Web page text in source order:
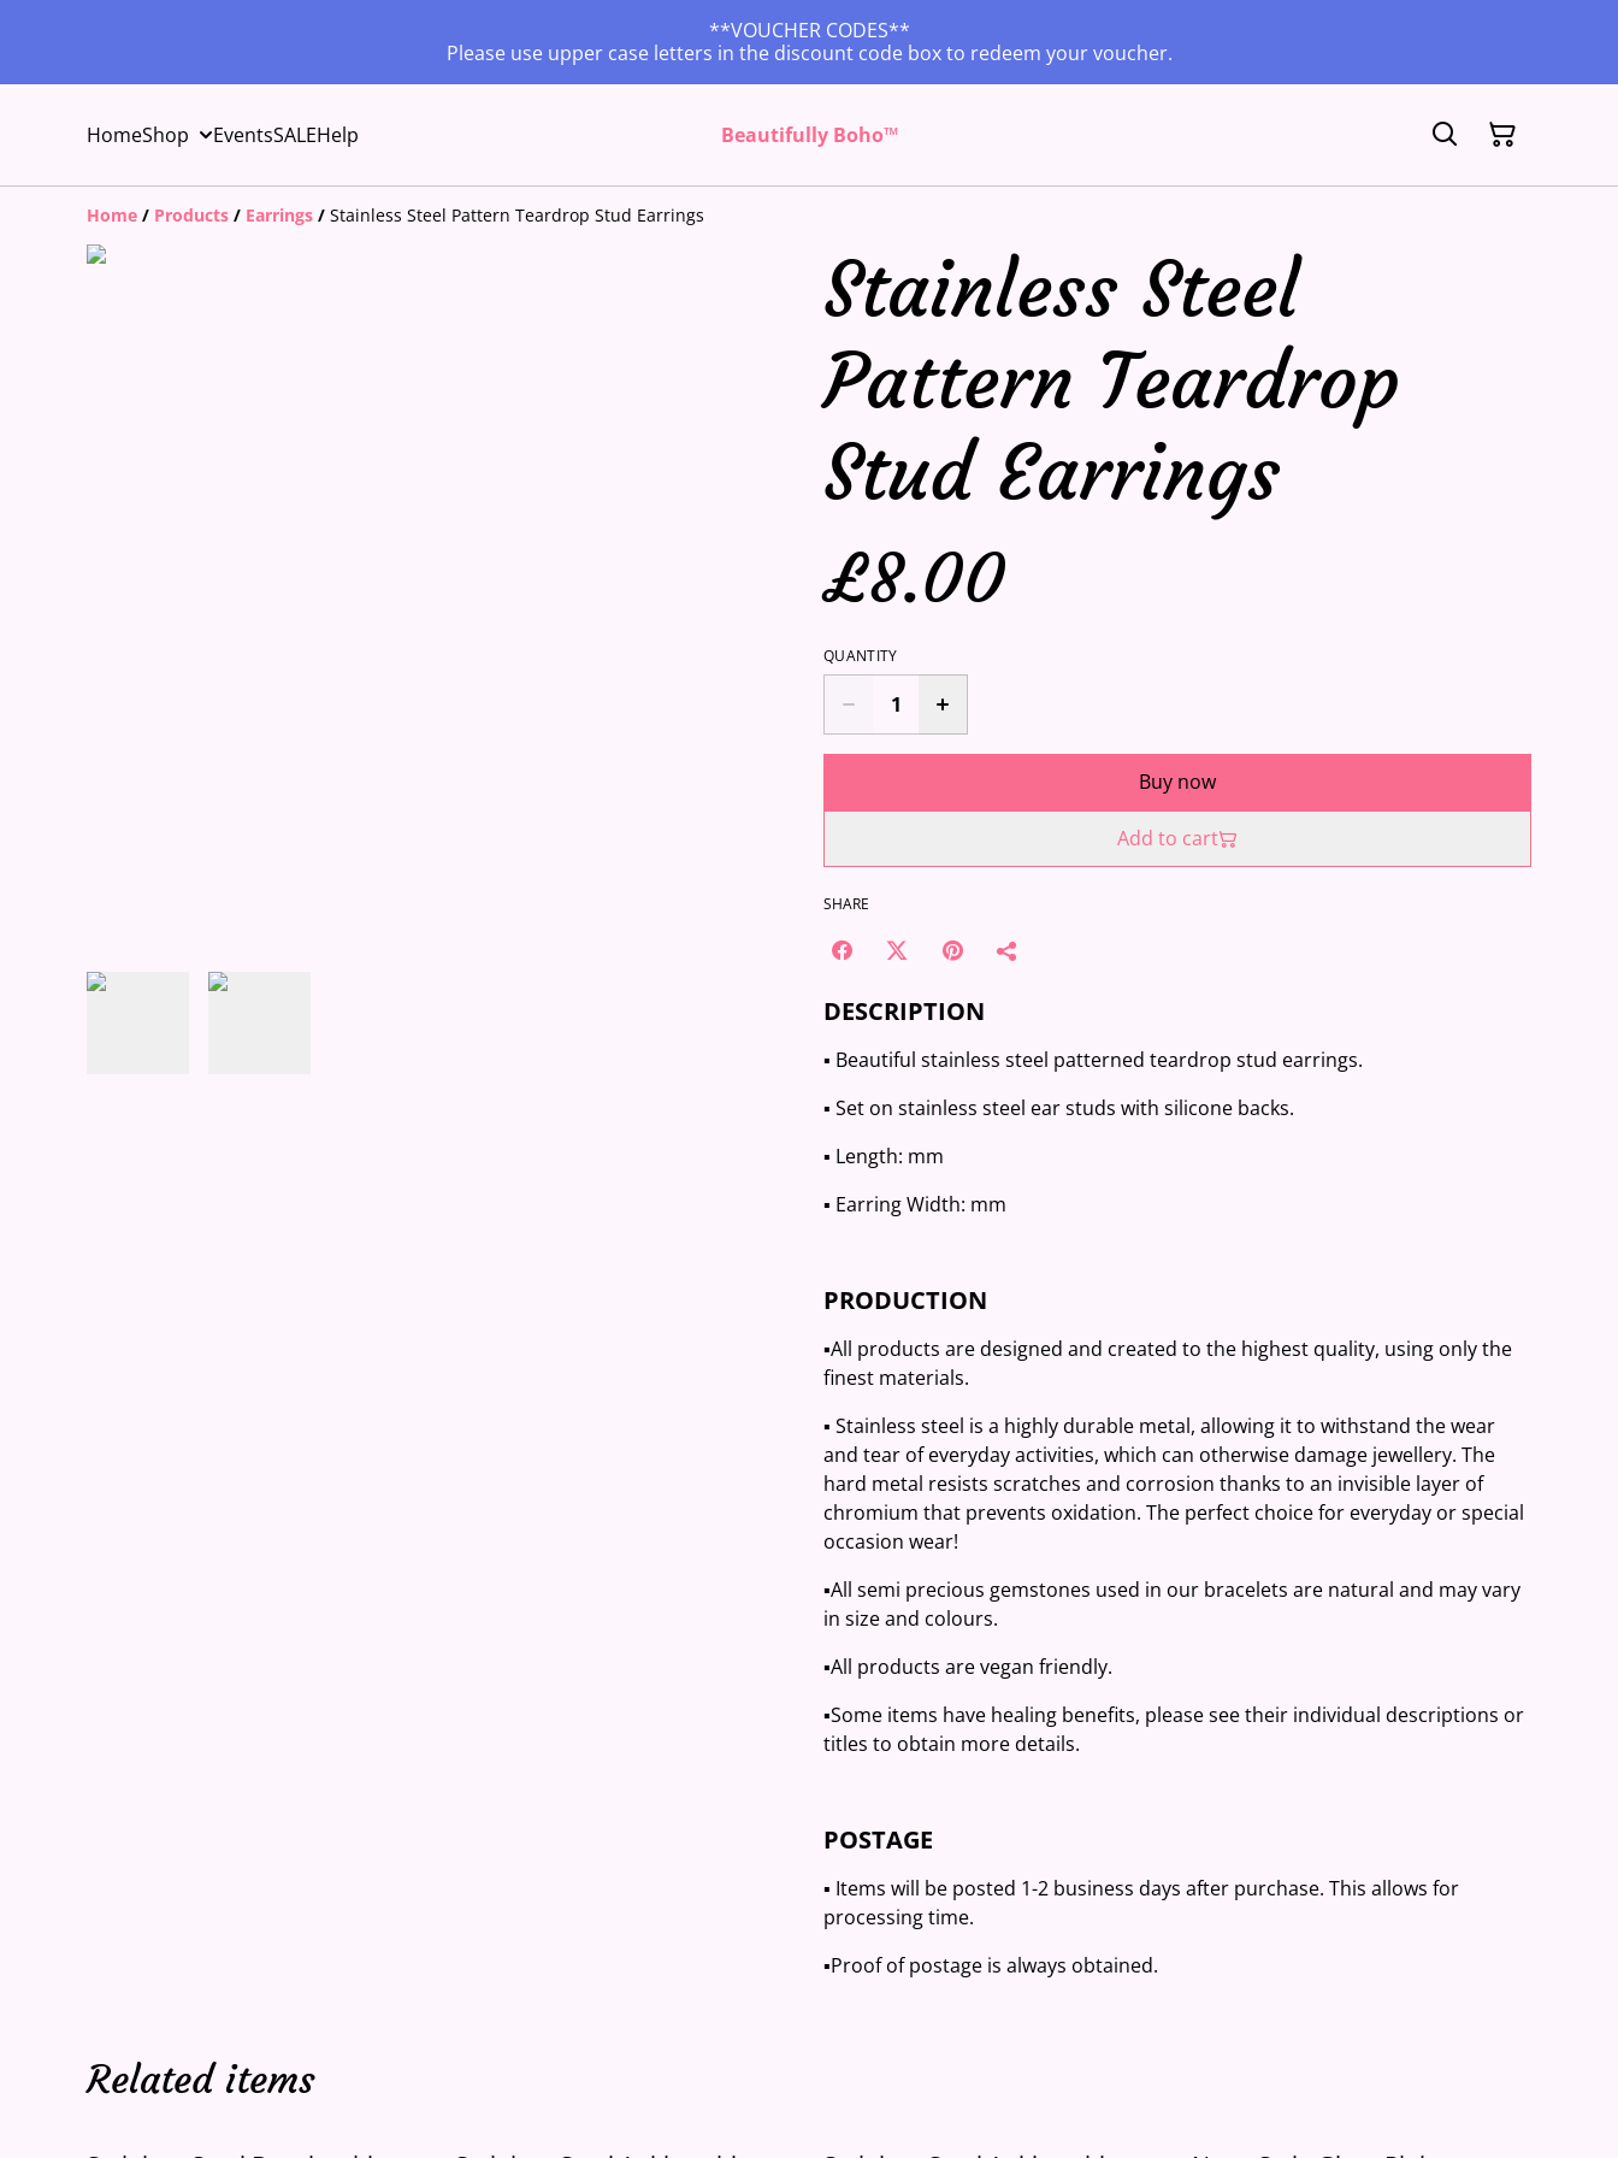
**VOUCHER CODES**
Please use upper case letters in the discount code box to redeem your voucher.
HomeShop EventsSALEHelp Beautifully Boho™
Home / Products / Earrings / Stainless Steel Pattern Teardrop Stud Earrings
Stainless Steel
Pattern Teardrop
Stud Earrings
£8.00
QUANTITY
Buy now
Add to cart
SHARE
DESCRIPTION
▪️ Beautiful stainless steel patterned teardrop stud earrings.
▪️ Set on stainless steel ear studs with silicone backs.
▪️ Length: mm
▪️ Earring Width: mm
PRODUCTION
▪️All products are designed and created to the highest quality, using only the
finest materials.
▪️ Stainless steel is a highly durable metal, allowing it to withstand the wear
and tear of everyday activities, which can otherwise damage jewellery. The
hard metal resists scratches and corrosion thanks to an invisible layer of
chromium that prevents oxidation. The perfect choice for everyday or special
occasion wear!
▪️All semi precious gemstones used in our bracelets are natural and may vary
in size and colours.
▪️All products are vegan friendly.
▪️Some items have healing benefits, please see their individual descriptions or
titles to obtain more details.
POSTAGE
▪️ Items will be posted 1-2 business days after purchase. This allows for
processing time.
▪️Proof of postage is always obtained.
Related items